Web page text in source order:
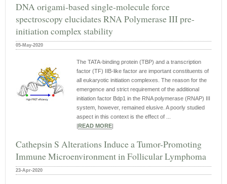
DNA origami-based single-molecule force
spectroscopy elucidates RNA Polymerase III pre-
initiation complex stability
05-May-2020
The TATA-binding protein (TBP) and a transcription
factor (TF) IIB-like factor are important constituents of
all eukaryotic initiation complexes. The reason for the
emergence and strict requirement of the additional
initiation factor Bdp1 in the RNA polymerase (RNAP) III
system, however, remained elusive. A poorly studied
aspect in this context is the effect of ...
READ MORE
Cathepsin S Alterations Induce a Tumor-Promoting
Immune Microenvironment in Follicular Lymphoma
23-Apr-2020